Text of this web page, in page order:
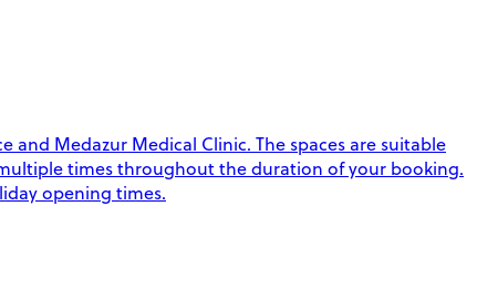
and Medazur Medical Clinic. The spaces are suitable
times throughout the duration of your booking.
opening times.